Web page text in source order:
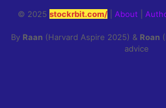
© 2025 stockrbit.com/ About
By Raan (Harvard Aspire 2025) & Roan
advice